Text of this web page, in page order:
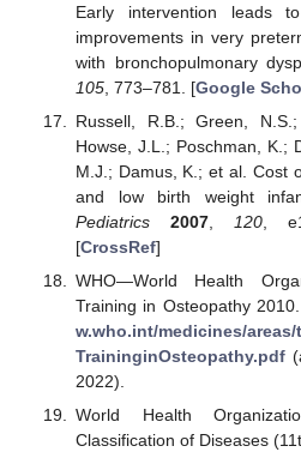
Early intervention leads
improvements in very
with bronchopulmonary
105, 773–781. [Google
Russell, R.B.; Green,
Howse, J.L.; Poschman, K.;
M.J.; Damus, K.; et al. Cost
and low birth weight
Pediatrics
2007, 120,
[CrossRef]
WHO—World Health
Training in Osteopathy
w.who.int/medicines/
TraininginOsteopathy.pdf
2022).
World Health
Classification of Diseases